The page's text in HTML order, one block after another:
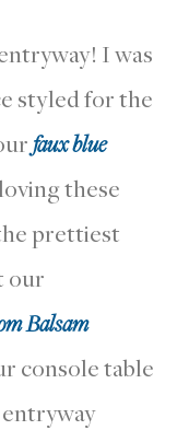
I was
styled for the
faux blue
these
prettiest
our
Balsam
console table